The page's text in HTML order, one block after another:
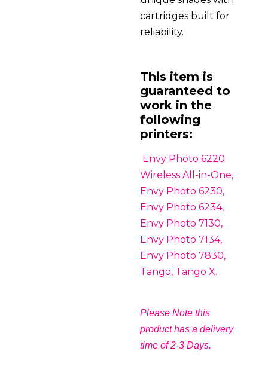
cartridges built for
reliability.
This item is
guaranteed to
work in the
following
printers:
Envy Photo 6220
Wireless All-in-One,
Envy Photo 6230,
Envy Photo 6234,
Envy Photo 7130,
Envy Photo 7134,
Envy Photo 7830,
Tango, Tango X.
Please Note this
product has a delivery
time of 2-3 Days.